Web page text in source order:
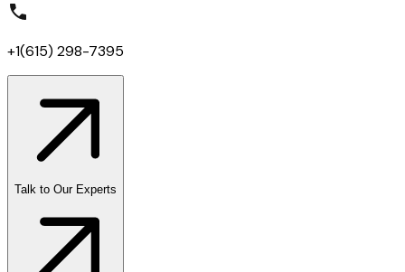
+1(615) 298-7395
Talk to Our Experts